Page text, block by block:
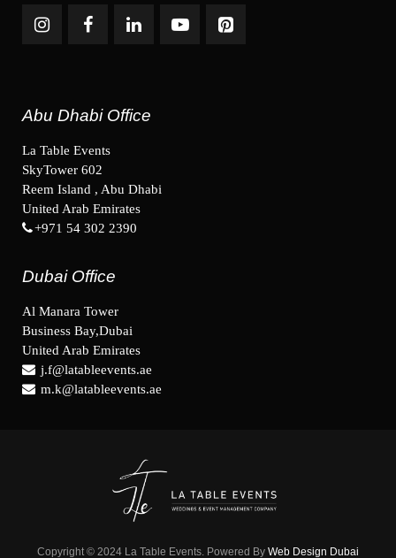
Abu Dhabi Office
La Table Events
SkyTower 602
Reem Island , Abu Dhabi
United Arab Emirates
+971 54 302 2390
Dubai Office
Al Manara Tower
Business Bay,Dubai
United Arab Emirates
j.f@latableevents.ae
m.k@latableevents.ae
Copyright © 2024 La Table Events. Powered By Web Design Dubai